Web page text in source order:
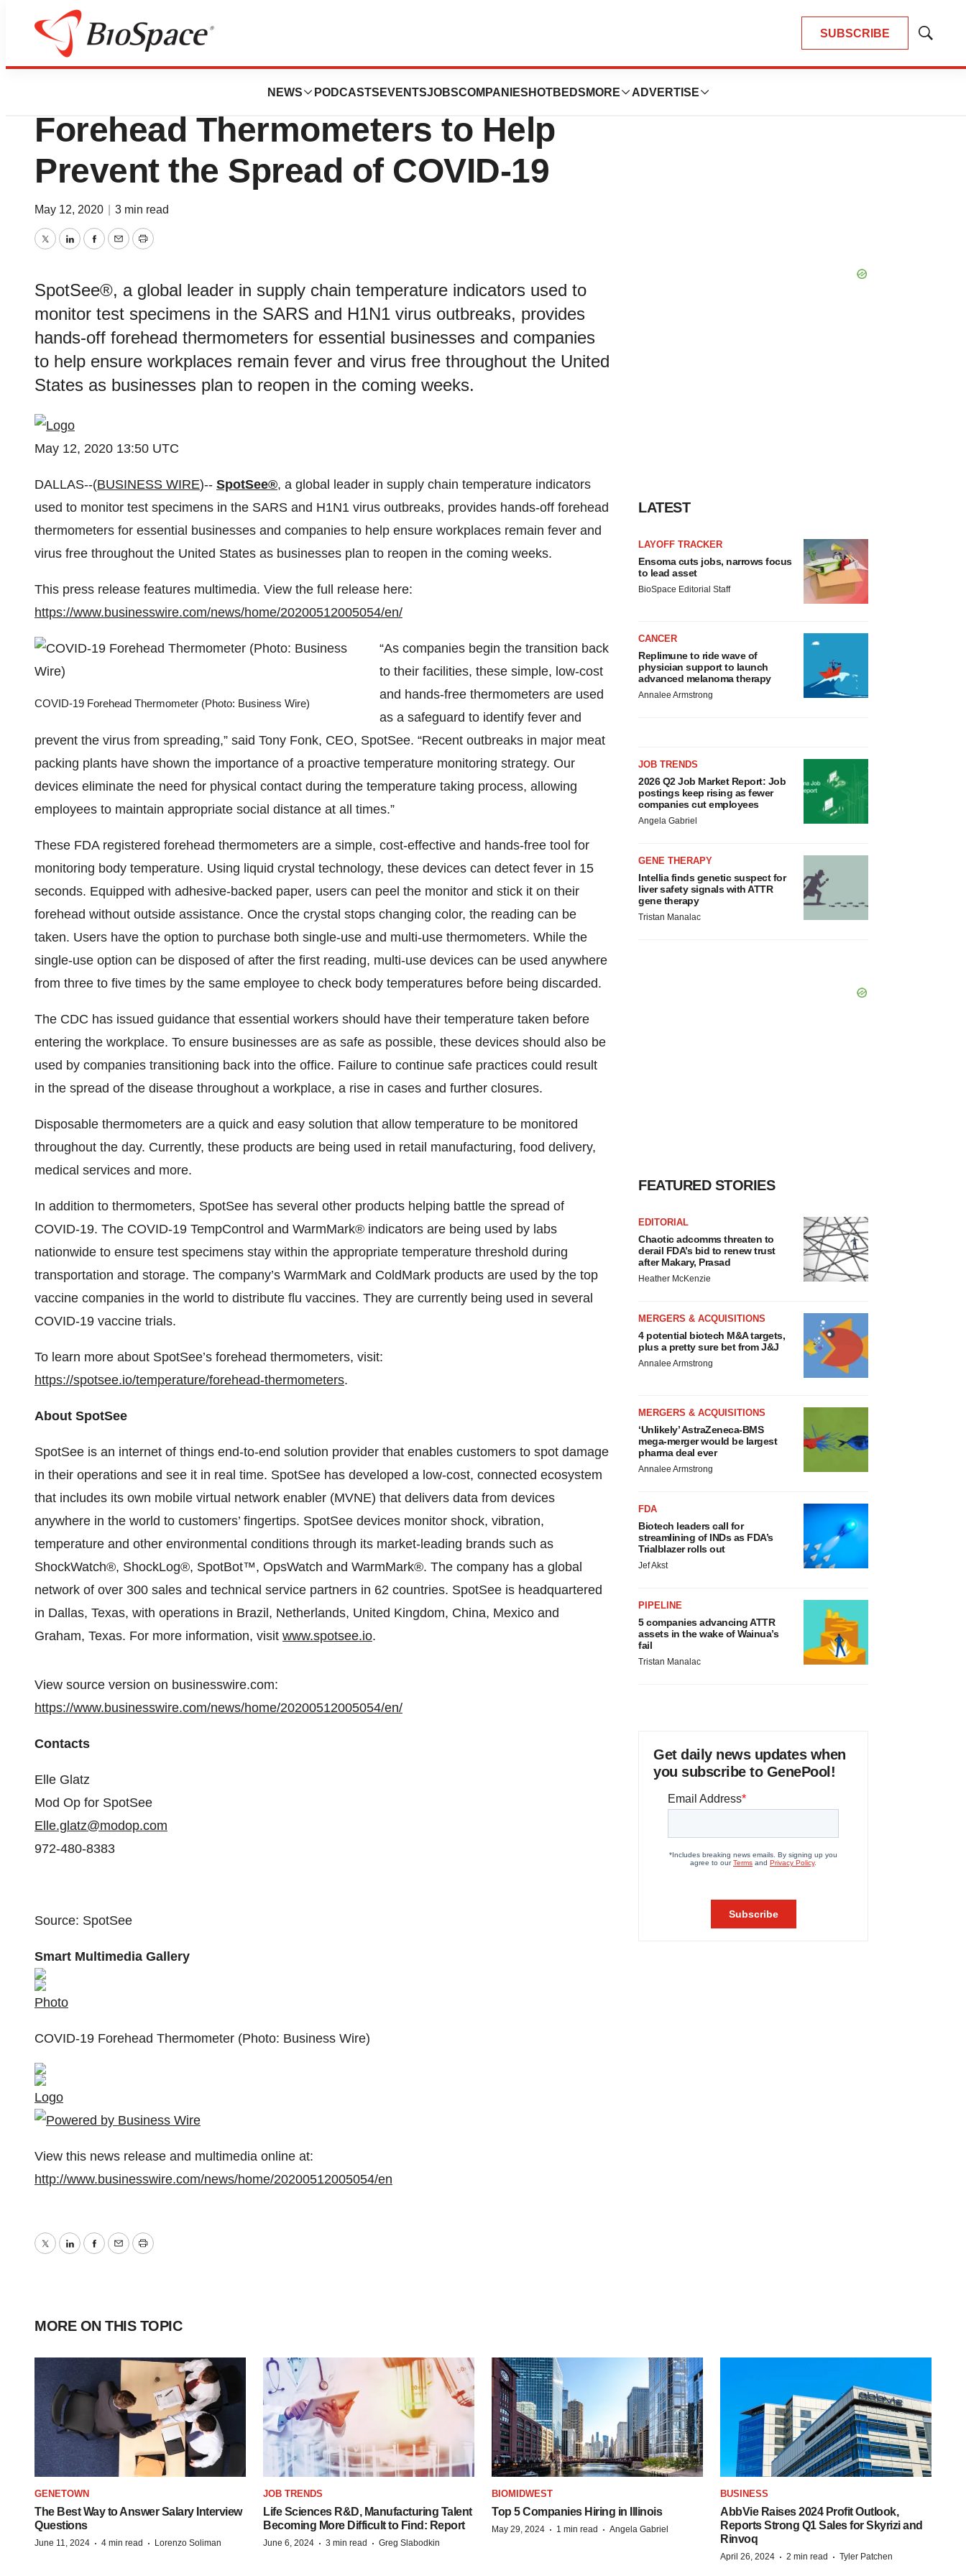
SUBSCRIBE
Show
NEWS PODCASTS EVENTSJOBSCOMPANIES HOTBEDS MORE ADVERTISE
BioMidwest
SpotSee Provides Self- Applied
Forehead Thermometers to Help
Prevent the Spread of COVID-19
May 12, 2020 3 min read
TwitterLinkedInFacebook
EmailPrint
SpotSee®, a global leader in supply chain temperature indicators used to
monitor test specimens in the SARS and H1N1 virus outbreaks, provides
hands-off forehead thermometers for essential businesses and companies
to help ensure workplaces remain fever and virus free throughout the United
States as businesses plan to reopen in the coming weeks.
May 12, 2020 13:50 UTC
DALLAS--(BUSINESS WIRE)-- SpotSee®, a global leader in supply chain temperature indicators
used to monitor test specimens in the SARS and H1N1 virus outbreaks, provides hands-off forehead
thermometers for essential businesses and companies to help ensure workplaces remain fever and
virus free throughout the United States as businesses plan to reopen in the coming weeks.
This press release features multimedia. View the full release here:
https://www.businesswire.com/news/home/20200512005054/en/
COVID-19 Forehead Thermometer (Photo: Business Wire)
“As companies begin the transition back
to their facilities, these simple, low-cost
and hands-free thermometers are used
as a safeguard to identify fever and
prevent the virus from spreading,” said Tony Fonk, CEO, SpotSee. “Recent outbreaks in major meat
packing plants have shown the importance of a proactive temperature monitoring strategy. Our
devices eliminate the need for physical contact during the temperature taking process, allowing
employees to maintain appropriate social distance at all times.”
These FDA registered forehead thermometers are a simple, cost-effective and hands-free tool for
monitoring body temperature. Using liquid crystal technology, these devices can detect fever in 15
seconds. Equipped with adhesive-backed paper, users can peel the monitor and stick it on their
forehead without outside assistance. Once the crystal stops changing color, the reading can be
taken. Users have the option to purchase both single-use and multi-use thermometers. While the
single-use option can be disposed of after the first reading, multi-use devices can be used anywhere
from three to five times by the same employee to check body temperatures before being discarded.
The CDC has issued guidance that essential workers should have their temperature taken before
entering the workplace. To ensure businesses are as safe as possible, these devices should also be
used by companies transitioning back into the office. Failure to continue safe practices could result
in the spread of the disease throughout a workplace, a rise in cases and further closures.
Disposable thermometers are a quick and easy solution that allow temperature to be monitored
throughout the day. Currently, these products are being used in retail manufacturing, food delivery,
medical services and more.
In addition to thermometers, SpotSee has several other products helping battle the spread of
COVID-19. The COVID-19 TempControl and WarmMark® indicators are being used by labs
nationwide to ensure test specimens stay within the appropriate temperature threshold during
transportation and storage. The company’s WarmMark and ColdMark products are used by the top
vaccine companies in the world to distribute flu vaccines. They are currently being used in several
COVID-19 vaccine trials.
To learn more about SpotSee’s forehead thermometers, visit:
https://spotsee.io/temperature/forehead-thermometers.
About SpotSee
SpotSee is an internet of things end-to-end solution provider that enables customers to spot damage
in their operations and see it in real time. SpotSee has developed a low-cost, connected ecosystem
that includes its own mobile virtual network enabler (MVNE) that delivers data from devices
anywhere in the world to customers’ fingertips. SpotSee devices monitor shock, vibration,
temperature and other environmental conditions through its market-leading brands such as
ShockWatch®, ShockLog®, SpotBot™, OpsWatch and WarmMark®. The company has a global
network of over 300 sales and technical service partners in 62 countries. SpotSee is headquartered
in Dallas, Texas, with operations in Brazil, Netherlands, United Kingdom, China, Mexico and
Graham, Texas. For more information, visit www.spotsee.io.
View source version on businesswire.com:
https://www.businesswire.com/news/home/20200512005054/en/
Contacts
Elle Glatz
Mod Op for SpotSee
Elle.glatz@modop.com
972-480-8383
Source: SpotSee
Smart Multimedia Gallery
Photo
COVID-19 Forehead Thermometer (Photo: Business Wire)
Logo
View this news release and multimedia online at:
http://www.businesswire.com/news/home/20200512005054/en
TwitterLinkedInFacebook
EmailPrint
LATEST
LAYOFF TRACKER
Ensoma cuts jobs, narrows focus
to lead asset
BioSpace Editorial Staff
CANCER
Replimune to ride wave of
physician support to launch
advanced melanoma therapy
Annalee Armstrong
JOB TRENDS
2026 Q2 Job Market Report: Job
postings keep rising as fewer
companies cut employees
Angela Gabriel
GENE THERAPY
Intellia finds genetic suspect for
liver safety signals with ATTR
gene therapy
Tristan Manalac
FEATURED STORIES
EDITORIAL
Chaotic adcomms threaten to
derail FDA’s bid to renew trust
after Makary, Prasad
Heather McKenzie
MERGERS & ACQUISITIONS
4 potential biotech M&A targets,
plus a pretty sure bet from J&J
Annalee Armstrong
MERGERS & ACQUISITIONS
‘Unlikely’ AstraZeneca-BMS
mega-merger would be largest
pharma deal ever
Annalee Armstrong
FDA
Biotech leaders call for
streamlining of INDs as FDA’s
Trialblazer rolls out
Jef Akst
PIPELINE
5 companies advancing ATTR
assets in the wake of Wainua’s
fail
Tristan Manalac
Get daily news updates when
you subscribe to GenePool!
MORE ON THIS TOPIC
GENETOWN
The Best Way to Answer Salary Interview
Questions
June 11, 2024 · 4 min read · Lorenzo Soliman
JOB TRENDS
Life Sciences R&D, Manufacturing Talent
Becoming More Difficult to Find: Report
June 6, 2024 · 3 min read · Greg Slabodkin
BIOMIDWEST
Top 5 Companies Hiring in Illinois
May 29, 2024 · 1 min read · Angela Gabriel
BUSINESS
AbbVie Raises 2024 Profit Outlook,
Reports Strong Q1 Sales for Skyrizi and
Rinvoq
April 26, 2024 · 2 min read · Tyler Patchen